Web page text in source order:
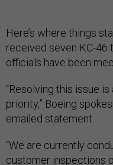
Here’s where things
received seven KC-46
officials have been
“Resolving this issue
priority,” Boeing
emailed statement.
“We are currently
customer inspections